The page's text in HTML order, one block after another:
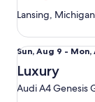
Lansing,
Sun,
Aug
9
to
Sun, Aug 9 - Mon,
Luxury
Audi A4 Genesis
Luxury Audi A4